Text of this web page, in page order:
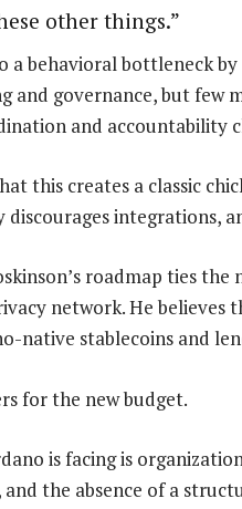
other things.”
a behavioral bottleneck
and governance, but few
and accountability
this creates a classic
integrations,
roadmap ties
network. He believes
native stablecoins and
for the new budget.
is facing is
the absence of a